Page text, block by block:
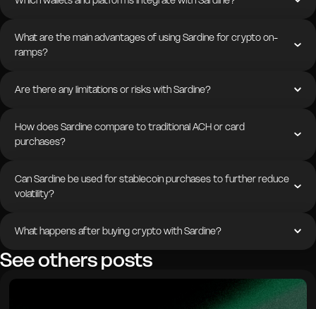
What are the main advantages of using Sardine for crypto on-
ramps?
Are there any limitations or risks with Sardine?
How does Sardine compare to traditional ACH or card
purchases?
Can Sardine be used for stablecoin purchases to further reduce
volatility?
What happens after buying crypto with Sardine?
See others posts